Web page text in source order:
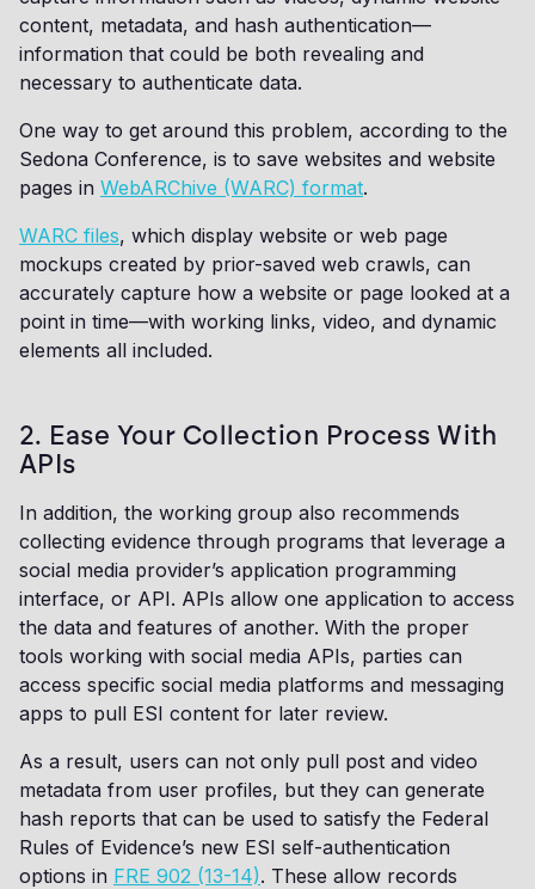
content, metadata, and hash authentication—
information that could be both revealing and
necessary to authenticate data.
One way to get around this problem, according to the
Sedona Conference, is to save websites and website
pages in WebARChive (WARC) format.
WARC files, which display website or web page
mockups created by prior-saved web crawls, can
accurately capture how a website or page looked at a
point in time—with working links, video, and dynamic
elements all included.
2. Ease Your Collection Process With
APIs
In addition, the working group also recommends
collecting evidence through programs that leverage a
social media provider’s application programming
interface, or API. APIs allow one application to access
the data and features of another. With the proper
tools working with social media APIs, parties can
access specific social media platforms and messaging
apps to pull ESI content for later review.
As a result, users can not only pull post and video
metadata from user profiles, but they can generate
hash reports that can be used to satisfy the Federal
Rules of Evidence’s new ESI self-authentication
options in FRE 902 (13-14). These allow records